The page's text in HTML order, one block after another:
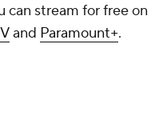
can stream for free on
and Paramount+.